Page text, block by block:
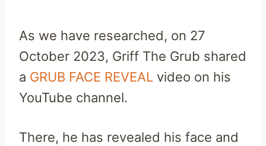
As we have researched, on 27
October 2023, Griff The Grub shared
a GRUB FACE REVEAL video on his
YouTube channel.
There, he has revealed his face and